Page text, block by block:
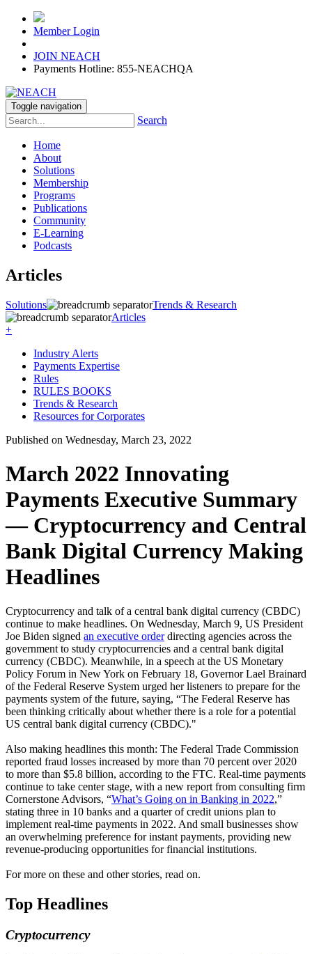
Member Login
JOIN NEACH
Payments Hotline: 855-NEACHQA
Toggle navigation
Search
Home
About
Solutions
Membership
Programs
Publications
Community
E-Learning
Podcasts
Articles
Solutions
Trends & Research
Articles
+
Industry Alerts
Payments Expertise
Rules
RULES BOOKS
Trends & Research
Resources for Corporates
Published on Wednesday, March 23, 2022
March 2022 Innovating
Payments Executive Summary
— Cryptocurrency and Central
Bank Digital Currency Making
Headlines
Cryptocurrency and talk of a central bank digital currency (CBDC)
continue to make headlines. On Wednesday, March 9, US President
Joe Biden signed an executive orderdirecting agencies across the
government to study cryptocurrencies and a central bank digital
currency (CBDC). Meanwhile, in a speech at the US Monetary
Policy Forum in New York on February 18, Governor Lael Brainard
of the Federal Reserve System urged her listeners to prepare for the
payments system of the future, saying, “The Federal Reserve has
been thinking critically about whether there is a role for a potential
US central bank digital currency (CBDC)."
Also making headlines this month: The Federal Trade Commission
reported fraud losses increased by more than 70 percent over 2020
to more than $5.8 billion, according to the FTC. Real-time payments
continue to take center stage, with a new report from consulting firm
Cornerstone Advisors, “What’s Going on in Banking in 2022,”
stating three in 10 banks and a quarter of credit unions plan to
implement real-time payments in 2022. And small businesses show
an overwhelming preference for instant payments, providing new
revenue-producing opportunities for financial institutions.
For more on these and other stories, read on.
Top Headlines
Cryptocurrency